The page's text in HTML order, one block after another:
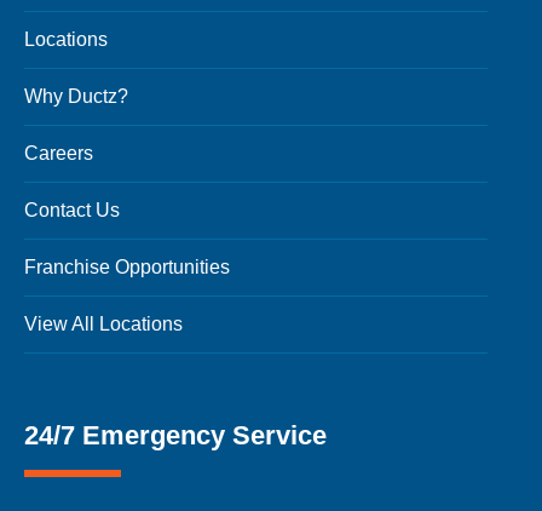
Locations
Why Ductz?
Careers
Contact Us
Franchise Opportunities
View All Locations
24/7 Emergency Service